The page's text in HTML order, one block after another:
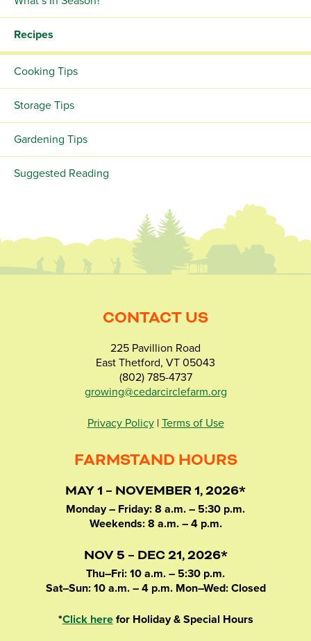
Recipes
Cooking Tips
Storage Tips
Gardening Tips
Suggested Reading
CONTACT US
225 Pavillion Road
East Thetford, VT 05043
(802) 785-4737
growing@cedarcirclefarm.org
Privacy Policy| Terms of Use
FARMSTAND HOURS
MAY 1 – NOVEMBER 1, 2026*
Monday – Friday: 8 a.m. – 5:30 p.m.
Weekends: 8 a.m. – 4 p.m.
NOV 5 – DEC 21, 2026*
Thu–Fri: 10 a.m. – 5:30 p.m.
Sat–Sun: 10 a.m. – 4 p.m. Mon–Wed: Closed
*Click herefor Holiday & Special Hours